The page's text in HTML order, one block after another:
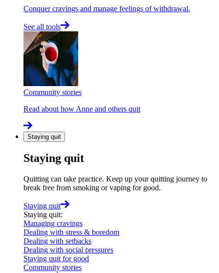
Conquer cravings and manage feelings of withdrawal.
See all tools
Community stories
Read about how Anne and others quit
Staying quit
Staying quit
Quitting can take practice. Keep up your quitting journey to
break free from smoking or vaping for good.
Staying quit
Staying quit:
Managing cravings
Dealing with stress & boredom
Dealing with setbacks
Dealing with social pressures
Staying quit for good
Community stories